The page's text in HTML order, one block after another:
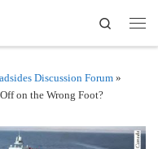
Search
Discussion Forum »
on the Wrong Foot?